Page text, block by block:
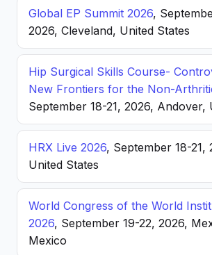
Global EP Summit 2026,
2026, Cleveland, United States
Hip Surgical Skills Course-
New Frontiers for the Non-
September 18-21, 2026, Andover,
HRX Live 2026, September 18-21,
United States
World Congress of the World
2026, September 19-22, 2026,
Mexico